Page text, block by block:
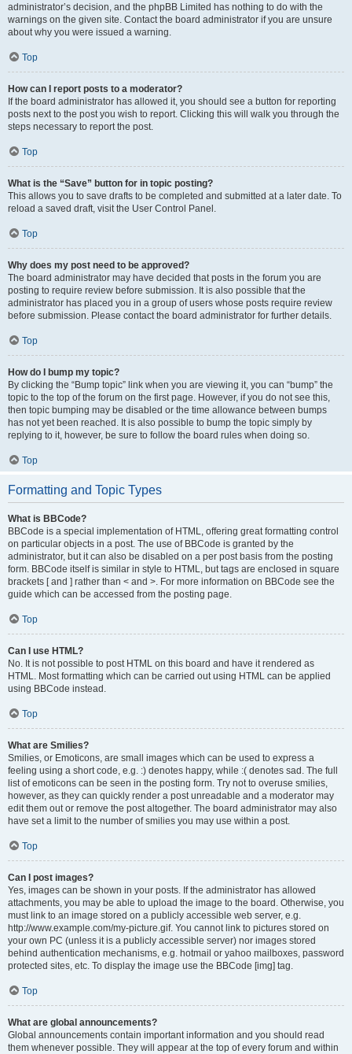
administrator’s decision, and the phpBB Limited has nothing to do with the
warnings on the given site. Contact the board administrator if you are unsure
about why you were issued a warning.
Top
How can I report posts to a moderator?
If the board administrator has allowed it, you should see a button for reporting
posts next to the post you wish to report. Clicking this will walk you through the
steps necessary to report the post.
Top
What is the “Save” button for in topic posting?
This allows you to save drafts to be completed and submitted at a later date. To
reload a saved draft, visit the User Control Panel.
Top
Why does my post need to be approved?
The board administrator may have decided that posts in the forum you are
posting to require review before submission. It is also possible that the
administrator has placed you in a group of users whose posts require review
before submission. Please contact the board administrator for further details.
Top
How do I bump my topic?
By clicking the “Bump topic” link when you are viewing it, you can “bump” the
topic to the top of the forum on the first page. However, if you do not see this,
then topic bumping may be disabled or the time allowance between bumps
has not yet been reached. It is also possible to bump the topic simply by
replying to it, however, be sure to follow the board rules when doing so.
Top
Formatting and Topic Types
What is BBCode?
BBCode is a special implementation of HTML, offering great formatting control
on particular objects in a post. The use of BBCode is granted by the
administrator, but it can also be disabled on a per post basis from the posting
form. BBCode itself is similar in style to HTML, but tags are enclosed in square
brackets [ and ] rather than < and >. For more information on BBCode see the
guide which can be accessed from the posting page.
Top
Can I use HTML?
No. It is not possible to post HTML on this board and have it rendered as
HTML. Most formatting which can be carried out using HTML can be applied
using BBCode instead.
Top
What are Smilies?
Smilies, or Emoticons, are small images which can be used to express a
feeling using a short code, e.g. :) denotes happy, while :( denotes sad. The full
list of emoticons can be seen in the posting form. Try not to overuse smilies,
however, as they can quickly render a post unreadable and a moderator may
edit them out or remove the post altogether. The board administrator may also
have set a limit to the number of smilies you may use within a post.
Top
Can I post images?
Yes, images can be shown in your posts. If the administrator has allowed
attachments, you may be able to upload the image to the board. Otherwise, you
must link to an image stored on a publicly accessible web server, e.g.
http://www.example.com/my-picture.gif. You cannot link to pictures stored on
your own PC (unless it is a publicly accessible server) nor images stored
behind authentication mechanisms, e.g. hotmail or yahoo mailboxes, password
protected sites, etc. To display the image use the BBCode [img] tag.
Top
What are global announcements?
Global announcements contain important information and you should read
them whenever possible. They will appear at the top of every forum and within